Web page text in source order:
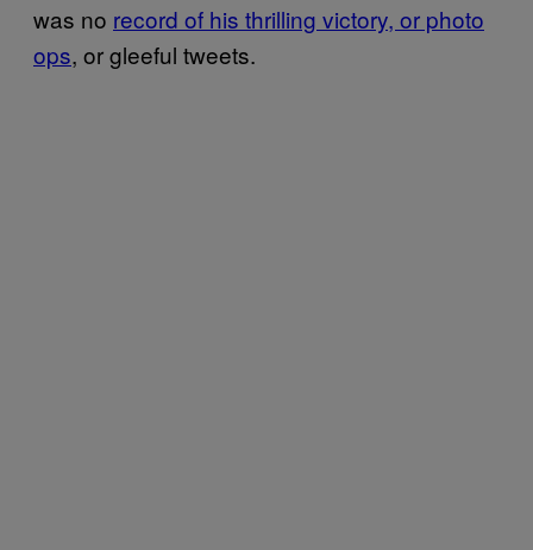
was no record of his thrilling victory, or photo
ops, or gleeful tweets.